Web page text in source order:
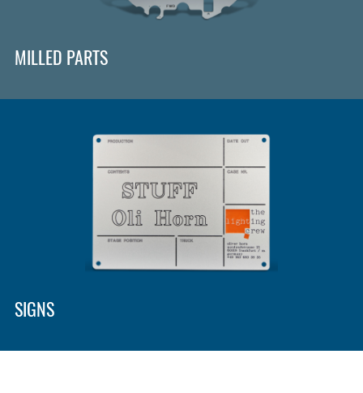
MILLED PARTS
SIGNS